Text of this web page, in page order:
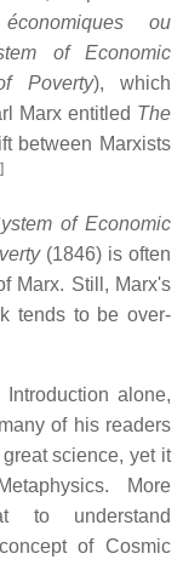
ou
of Economic
Poverty), which
Marx entitled The
between Marxists
]
of Economic
(1846) is often
Marx. Still, Marx's
tends to be over-
alone,
of his readers
science, yet it
More
to understand
of Cosmic